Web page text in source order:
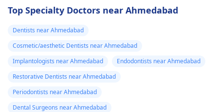
can fix the problem
Top Specialty Doctors near Ahmedabad
Dentists near Ahmedabad
Cosmetic/aesthetic Dentists near Ahmedabad
Implantologists near Ahmedabad
Endodontists near Ahmedabad
Restorative Dentists near Ahmedabad
Periodontists near Ahmedabad
Dental Surgeons near Ahmedabad